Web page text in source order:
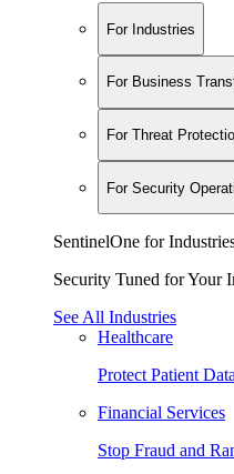
For Industries
For Business
For Threat
For Security
SentinelOne for
Security Tuned for Your
See All Industries
Healthcare
Protect Patient
Financial Services
Stop Fraud and